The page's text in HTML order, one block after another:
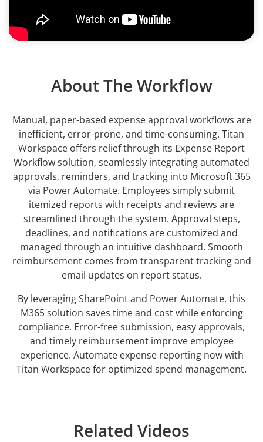
About The Workflow
Manual, paper-based expense approval workflows are
inefficient, error-prone, and time-consuming. Titan
Workspace offers relief through its Expense Report
Workflow solution, seamlessly integrating automated
approvals, reminders, and tracking into Microsoft 365
via Power Automate. Employees simply submit
itemized reports with receipts and reviews are
streamlined through the system. Approval steps,
deadlines, and notifications are customized and
managed through an intuitive dashboard. Smooth
reimbursement comes from transparent tracking and
email updates on report status.
By leveraging SharePoint and Power Automate, this
M365 solution saves time and cost while enforcing
compliance. Error-free submission, easy approvals,
and timely reimbursement improve employee
experience. Automate expense reporting now with
Titan Workspace for optimized spend management.
Related Videos